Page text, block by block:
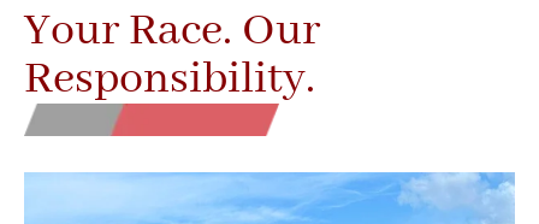
Your Race. Our
Responsibility.